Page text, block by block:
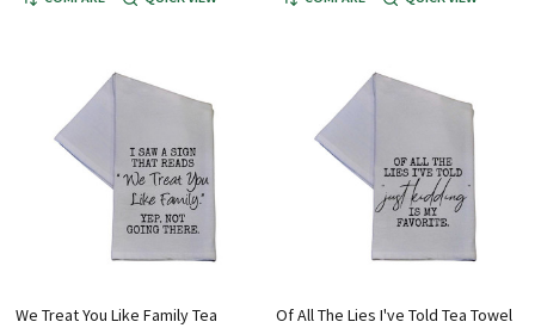
We Treat You Like Family Tea
Of All The Lies I've Told Tea Towel